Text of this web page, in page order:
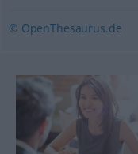
© OpenThesaurus.de